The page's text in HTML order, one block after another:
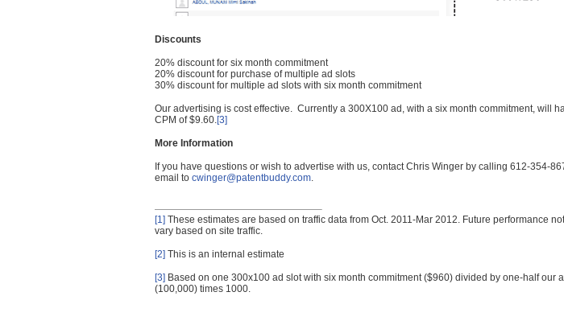
Discounts
20% discount for six month commitment
20% discount for purchase of multiple ad slots
30% discount for multiple ad slots with six month commitment
Our advertising is cost effective. Currently a 300X100 ad, with a six month commitment, will
CPM of $9.60.[3]
More Information
If you have questions or wish to advertise with us, contact Chris Winger by calling 612-354-
email to cwinger@patentbuddy.com.
[1] These estimates are based on traffic data from Oct. 2011-Mar 2012. Future performance
vary based on site traffic.
[2] This is an internal estimate
[3] Based on one 300x100 ad slot with six month commitment ($960) divided by one-half our
(100,000) times 1000.